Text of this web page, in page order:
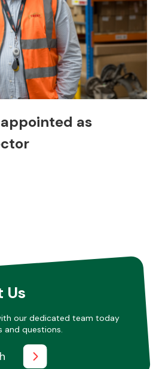
as
Us
our dedicated team today
and questions.